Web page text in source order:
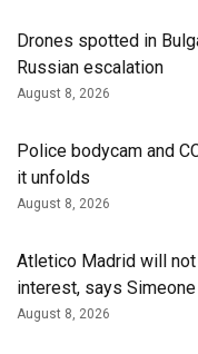
Drones spotted in
Russian escalation
August 8, 2026
Police bodycam and
it unfolds
August 8, 2026
Atletico Madrid will
interest, says Simeone
August 8, 2026